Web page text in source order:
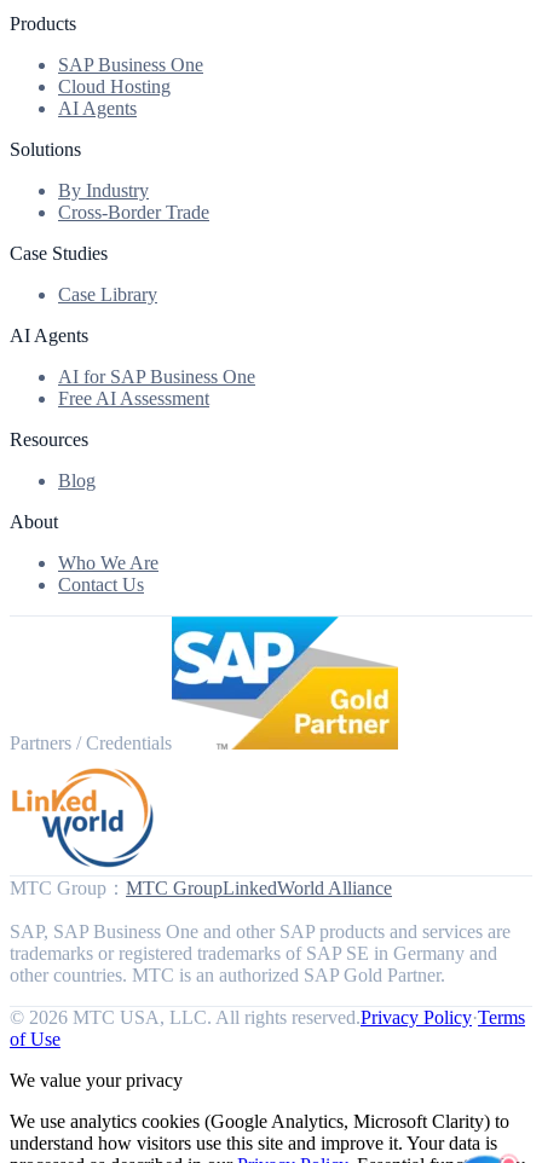
Products
SAP Business One
Cloud Hosting
AI Agents
Solutions
By Industry
Cross-Border Trade
Case Studies
Case Library
AI Agents
AI for SAP Business One
Free AI Assessment
Resources
Blog
About
Who We Are
Contact Us
Partners / Credentials
MTC Group ： MTC GroupLinkedWorld Alliance
SAP, SAP Business One and other SAP products and services are
trademarks or registered trademarks of SAP SE in Germany and
other countries. MTC is an authorized SAP Gold Partner.
© 2026 MTC USA, LLC. All rights reserved.Privacy Policy·Terms
of Use
We value your privacy
We use analytics cookies (Google Analytics, Microsoft Clarity) to
understand how visitors use this site and improve it. Your data is